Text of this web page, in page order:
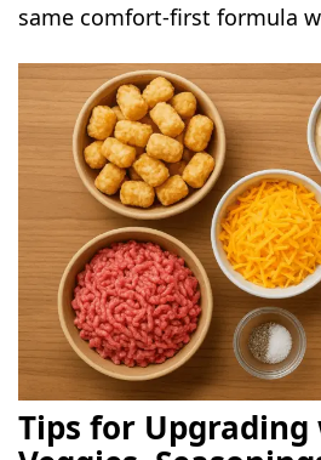
same comfort-first formula
Tips for